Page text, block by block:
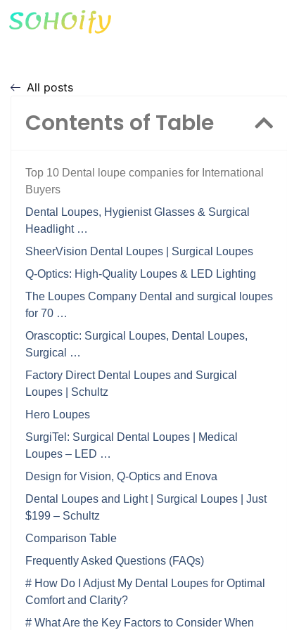
All posts
Contents of Table
Top 10 Dental loupe companies for International
Buyers
Dental Loupes, Hygienist Glasses & Surgical
Headlight …
SheerVision Dental Loupes | Surgical Loupes
Q-Optics: High-Quality Loupes & LED Lighting
The Loupes Company Dental and surgical loupes
for 70 …
Orascoptic: Surgical Loupes, Dental Loupes,
Surgical …
Factory Direct Dental Loupes and Surgical
Loupes | Schultz
Hero Loupes
SurgiTel: Surgical Dental Loupes | Medical
Loupes – LED …
Design for Vision, Q-Optics and Enova
Dental Loupes and Light | Surgical Loupes | Just
$199 – Schultz
Comparison Table
Frequently Asked Questions (FAQs)
# How Do I Adjust My Dental Loupes for Optimal
Comfort and Clarity?
# What Are the Key Factors to Consider When